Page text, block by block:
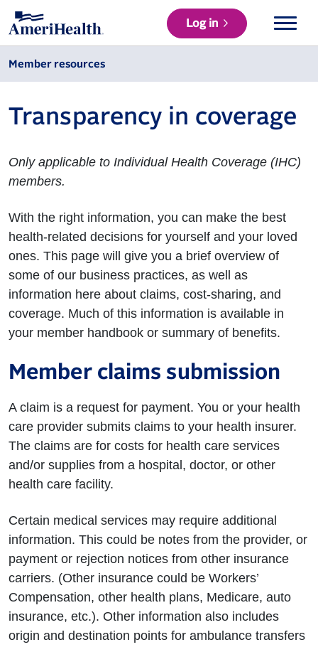
Log in
Member resources
Transparency in coverage
Only applicable to Individual Health Coverage (IHC)
members.
With the right information, you can make the best
health-related decisions for yourself and your loved
ones. This page will give you a brief overview of
some of our business practices, as well as
information here about claims, cost-sharing, and
coverage. Much of this information is available in
your member handbook or summary of benefits.
Member claims submission
A claim is a request for payment. You or your health
care provider submits claims to your health insurer.
The claims are for costs for health care services
and/or supplies from a hospital, doctor, or other
health care facility.
Certain medical services may require additional
information. This could be notes from the provider, or
payment or rejection notices from other insurance
carriers. (Other insurance could be Workers’
Compensation, other health plans, Medicare, auto
insurance, etc.). Other information also includes
origin and destination points for ambulance transfers